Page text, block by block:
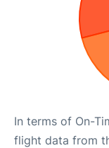
In terms of On-
flight data from